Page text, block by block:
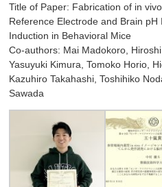
Title of Paper: Fabrication of in
Reference Electrode and Brain
Induction in Behavioral Mice
Co-authors: Mai Madokoro,
Yasuyuki Kimura, Tomoko Horio,
Kazuhiro Takahashi, Toshihiko
Sawada